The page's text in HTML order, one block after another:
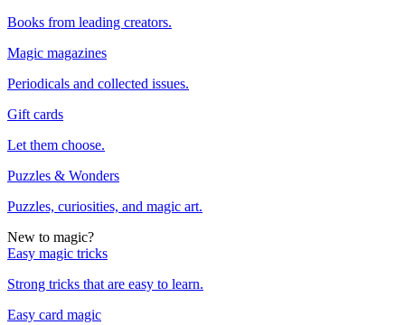
Books from leading creators.
Magic magazines
Periodicals and collected issues.
Gift cards
Let them choose.
Puzzles & Wonders
Puzzles, curiosities, and magic art.
New to magic?
Easy magic tricks
Strong tricks that are easy to learn.
Easy card magic